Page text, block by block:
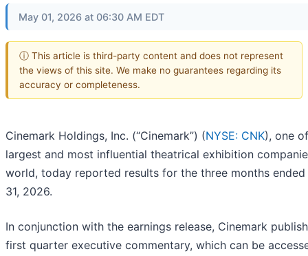
May 01, 2026 at 06:30 AM EDT
ⓘ This article is third-party content and does not represent
the views of this site. We make no guarantees regarding its
accuracy or completeness.
Cinemark Holdings, Inc. (“Cinemark”) (NYSE: CNK), one
largest and most influential theatrical exhibition
world, today reported results for the three months ended
31, 2026.
In conjunction with the earnings release, Cinemark
first quarter executive commentary, which can be